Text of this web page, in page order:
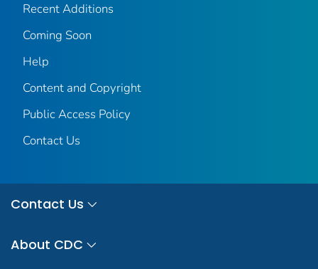
Recent Additions
Coming Soon
Help
Content and Copyright
Public Access Policy
Contact Us
Contact Us
About CDC